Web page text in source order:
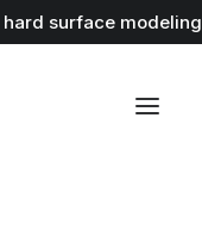
surface